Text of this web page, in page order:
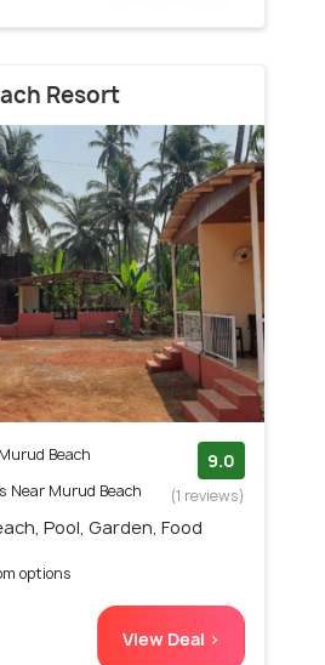
Resort
Beach
Murud Beach
9.0
(1 reviews)
Pool, Garden, Food
options
View Deal >